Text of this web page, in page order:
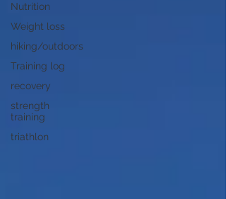
Nutrition
Weight loss
hiking/outdoors
Training log
recovery
strength
training
triathlon